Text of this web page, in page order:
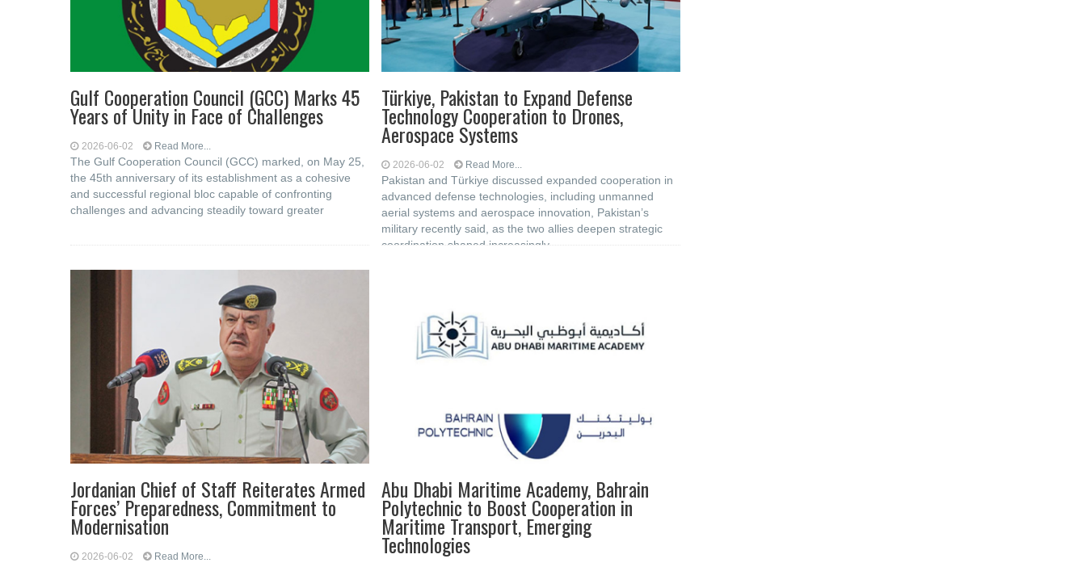
Gulf Cooperation Council (GCC) Marks 45
Years of Unity in Face of Challenges
2026-06-02 Read More...
The Gulf Cooperation Council (GCC) marked, on May 25,
the 45th anniversary of its establishment as a cohesive
and successful regional bloc capable of confronting
challenges and advancing steadily toward greater
Türkiye, Pakistan to Expand Defense
Technology Cooperation to Drones,
Aerospace Systems
2026-06-02 Read More...
Pakistan and Türkiye discussed expanded cooperation in
advanced defense technologies, including unmanned
aerial systems and aerospace innovation, Pakistan’s
military recently said, as the two allies deepen strategic
coordination shaped increasingly
Jordanian Chief of Staff Reiterates Armed
Forces’ Preparedness, Commitment to
Modernisation
2026-06-02 Read More...
Abu Dhabi Maritime Academy, Bahrain
Polytechnic to Boost ‎Cooperation in
Maritime Transport, Emerging
‎Technologies